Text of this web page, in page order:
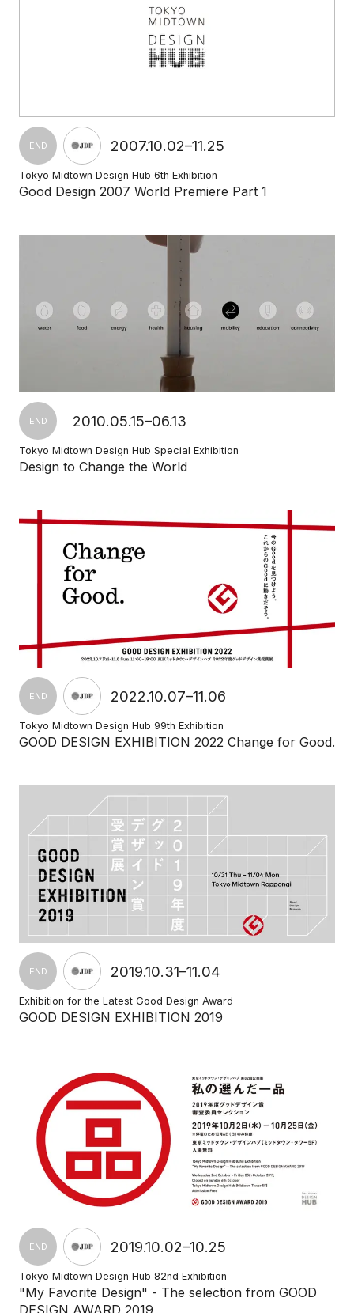
END 2007.10.02–11.25
Tokyo Midtown Design Hub 6th Exhibition
Good Design 2007 World Premiere Part 1
END 2010.05.15–06.13
Tokyo Midtown Design Hub Special Exhibition
Design to Change the World
END 2022.10.07–11.06
Tokyo Midtown Design Hub 99th Exhibition
GOOD DESIGN EXHIBITION 2022 Change for Good.
END 2019.10.31–11.04
Exhibition for the Latest Good Design Award
GOOD DESIGN EXHIBITION 2019
END 2019.10.02–10.25
Tokyo Midtown Design Hub 82nd Exhibition
"My Favorite Design" - The selection from GOOD
DESIGN AWARD 2019